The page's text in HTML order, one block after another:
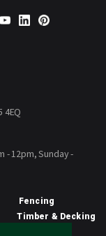
4EQ
- 12pm, Sunday -
Fencing
Timber & Decking